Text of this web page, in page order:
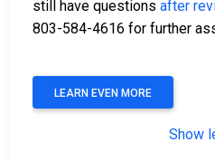
still have questions after
803-584-4616 for further
LEARN EVEN MORE
Show